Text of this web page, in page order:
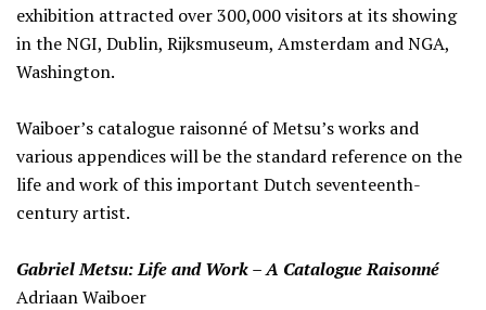
exhibition attracted over 300,000 visitors at its showing
in the NGI, Dublin, Rijksmuseum, Amsterdam and NGA,
Washington.
Waiboer’s catalogue raisonné of Metsu’s works and
various appendices will be the standard reference on the
life and work of this important Dutch seventeenth-
century artist.
Gabriel Metsu: Life and Work – A Catalogue Raisonné
Adriaan Waiboer